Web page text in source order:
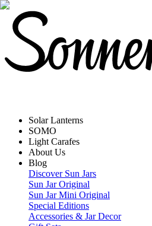
Solar Lanterns
SOMO
Light Carafes
About Us
Blog
Discover Sun Jars
Sun Jar Original
Sun Jar Mini Original
Special Editions
Accessories & Jar Decor